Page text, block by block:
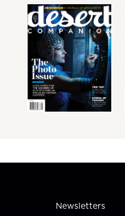
Newsletters